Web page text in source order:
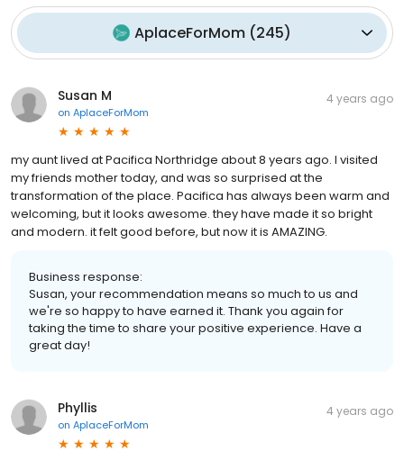
AplaceForMom (245)
Susan M
on AplaceForMom
4 years ago
my aunt lived at Pacifica Northridge about 8 years ago. I visited
my friends mother today, and was so surprised at the
transformation of the place. Pacifica has always been warm and
welcoming, but it looks awesome. they have made it so bright
and modern. it felt good before, but now it is AMAZING.
Business response:
Susan, your recommendation means so much to us and
we're so happy to have earned it. Thank you again for
taking the time to share your positive experience. Have a
great day!
Phyllis
on AplaceForMom
4 years ago